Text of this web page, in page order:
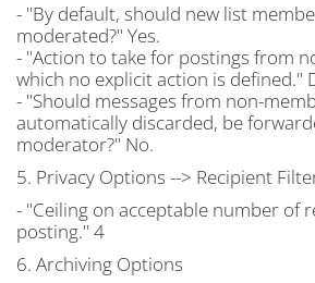
- "By default, should new list
moderated?" Yes.
- "Action to take for postings from
which no explicit action is defined."
- "Should messages from non-
automatically discarded, be
moderator?" No.
5. Privacy Options --> Recipient
- "Ceiling on acceptable number of
posting." 4
6. Archiving Options